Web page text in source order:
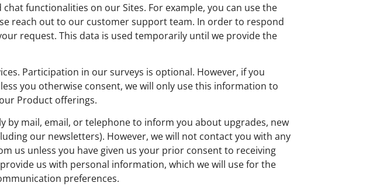
functionalities on our Sites. For example, you can use the
reach out to our customer support team. In order to respond
request. This data is used temporarily until we provide the
Participation in our surveys is optional. However, if you
you otherwise consent, we will only use this information to
Product offerings.
mail, email, or telephone to inform you about upgrades, new
our newsletters). However, we will not contact you with any
us unless you have given us your prior consent to receiving
us with personal information, which we will use for the
preferences.